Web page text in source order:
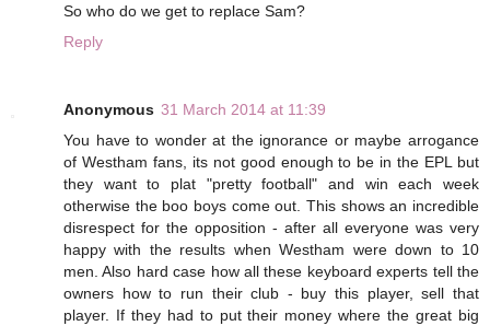
So who do we get to replace Sam?
Reply
Anonymous 31 March 2014 at 11:39
You have to wonder at the ignorance or maybe arrogance
of Westham fans, its not good enough to be in the EPL but
they want to plat "pretty football" and win each week
otherwise the boo boys come out. This shows an incredible
disrespect for the opposition - after all everyone was very
happy with the results when Westham were down to 10
men. Also hard case how all these keyboard experts tell the
owners how to run their club - buy this player, sell that
player. If they had to put their money where the great big